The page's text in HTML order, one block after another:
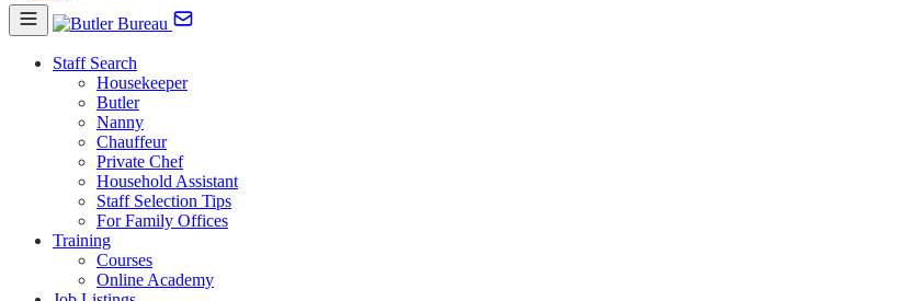
Staff Search
Housekeeper
Butler
Nanny
Chauffeur
Private Chef
Household Assistant
Staff Selection Tips
For Family Offices
Training
Courses
Online Academy